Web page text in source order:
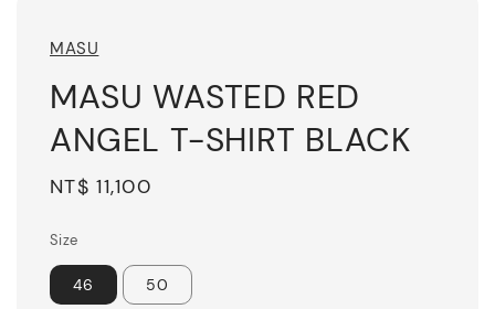
MASU
MASU WASTED RED
ANGEL T-SHIRT BLACK
Regular
NT$ 11,100
Size
46 50